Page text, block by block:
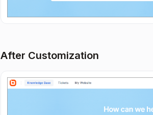
After Customization